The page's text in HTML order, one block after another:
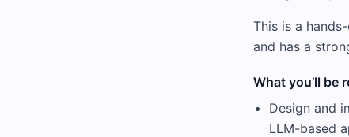
This is a
and has a
What you’ll be
Design and
LLM-based